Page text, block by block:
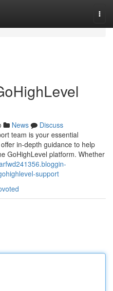
News
Discuss
team is your essential
in-depth guidance to help
GoHighLevel platform. Whether
support